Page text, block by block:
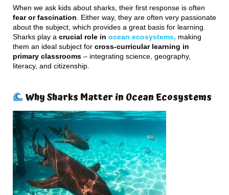
When we ask kids about sharks, their first response is often
fear or fascination. Either way, they are often very passionate
about the subject, which provides a great basis for learning.
Sharks play a crucial role in ocean ecosystems, making
them an ideal subject for cross-curricular learning in
primary classrooms – integrating science, geography,
literacy, and citizenship.
Why Sharks Matter in Ocean Ecosystems